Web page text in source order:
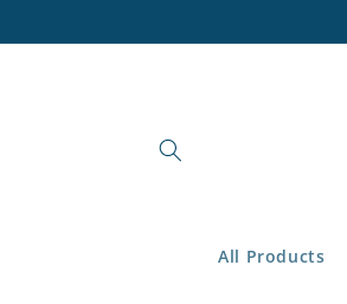
All Products